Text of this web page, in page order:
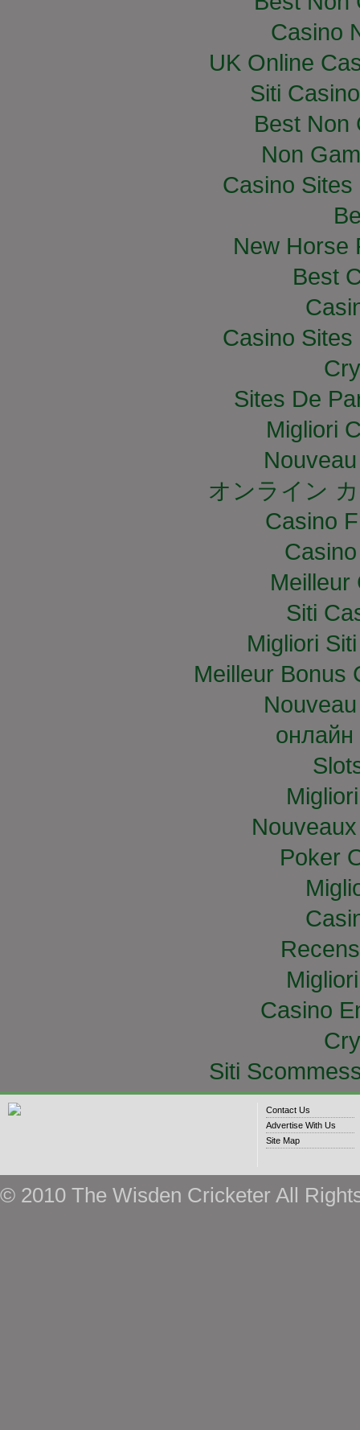
Casino
UK Online
Siti
Best Non
Non
Casino
New Horse
Best
Casino
Sites De
Migliori
オンライン
Casino
Meilleur
Siti
Migliori
Meilleur Bonus
онлайн
Poker
Casino
Siti
Contact Us
Advertise With Us
Site Map
© 2010 The Wisden Cricketer All